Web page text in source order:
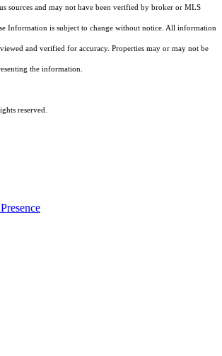
sources and may not have been verified by broker or MLS
Information is subject to change without notice. All information
and verified for accuracy. Properties may or may not be
the information.
reserved.